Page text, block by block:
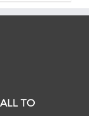
TO